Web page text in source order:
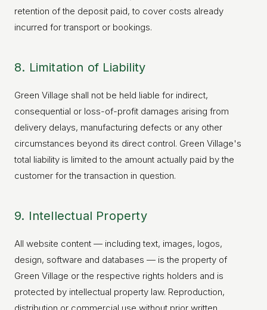
retention of the deposit paid, to cover costs already
incurred for transport or bookings.
8. Limitation of Liability
Green Village shall not be held liable for indirect,
consequential or loss-of-profit damages arising from
delivery delays, manufacturing defects or any other
circumstances beyond its direct control. Green Village's
total liability is limited to the amount actually paid by the
customer for the transaction in question.
9. Intellectual Property
All website content — including text, images, logos,
design, software and databases — is the property of
Green Village or the respective rights holders and is
protected by intellectual property law. Reproduction,